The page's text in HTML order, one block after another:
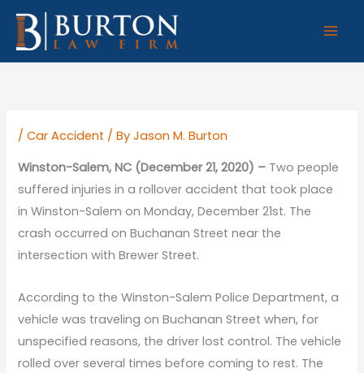
Skip
content
/Car Accident / ByJason M. Burton
Winston-Salem, NC (December 21, 2020) – Two people
suffered injuries in a rollover accident that took place
in Winston-Salem on Monday, December 21st. The
crash occurred on Buchanan Street near the
intersection with Brewer Street.
According to the Winston-Salem Police Department, a
vehicle was traveling on Buchanan Street when, for
unspecified reasons, the driver lost control. The vehicle
rolled over several times before coming to rest. The